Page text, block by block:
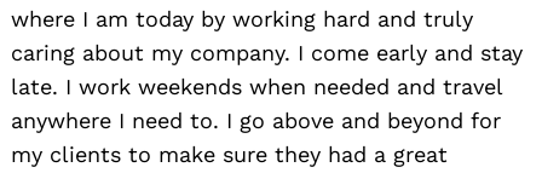
where I am today by working hard and truly
caring about my company. I come early and stay
late. I work weekends when needed and travel
anywhere I need to. I go above and beyond for
my clients to make sure they had a great